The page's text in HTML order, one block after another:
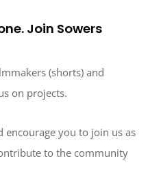
Join Sowers
(shorts) and
on projects.
encourage you to join us as
to the community